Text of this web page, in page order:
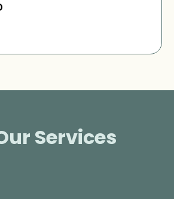
Services